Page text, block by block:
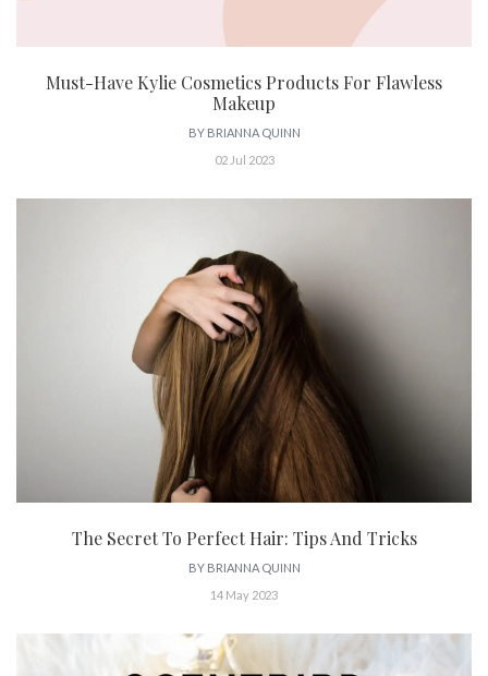
Must-Have Kylie Cosmetics Products For Flawless
Makeup
BY BRIANNA QUINN
02 Jul 2023
The Secret To Perfect Hair: Tips And Tricks
BY BRIANNA QUINN
14 May 2023